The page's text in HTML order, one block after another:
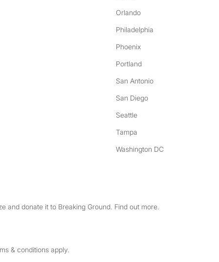
Orlando
Philadelphia
Phoenix
Portland
San Antonio
San Diego
Seattle
Tampa
Washington DC
and donate it to Breaking Ground. Find out more.
& conditions apply.